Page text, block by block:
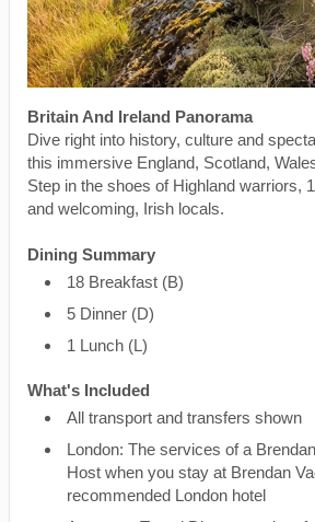
Britain And Ireland Panorama
Dive right into history, culture and
this immersive England, Scotland,
Step in the shoes of Highland warriors,
and welcoming, Irish locals.
Dining Summary
18 Breakfast (B)
5 Dinner (D)
1 Lunch (L)
What's Included
All transport and transfers shown
London: The services of a
Host when you stay at Brendan
recommended London hotel